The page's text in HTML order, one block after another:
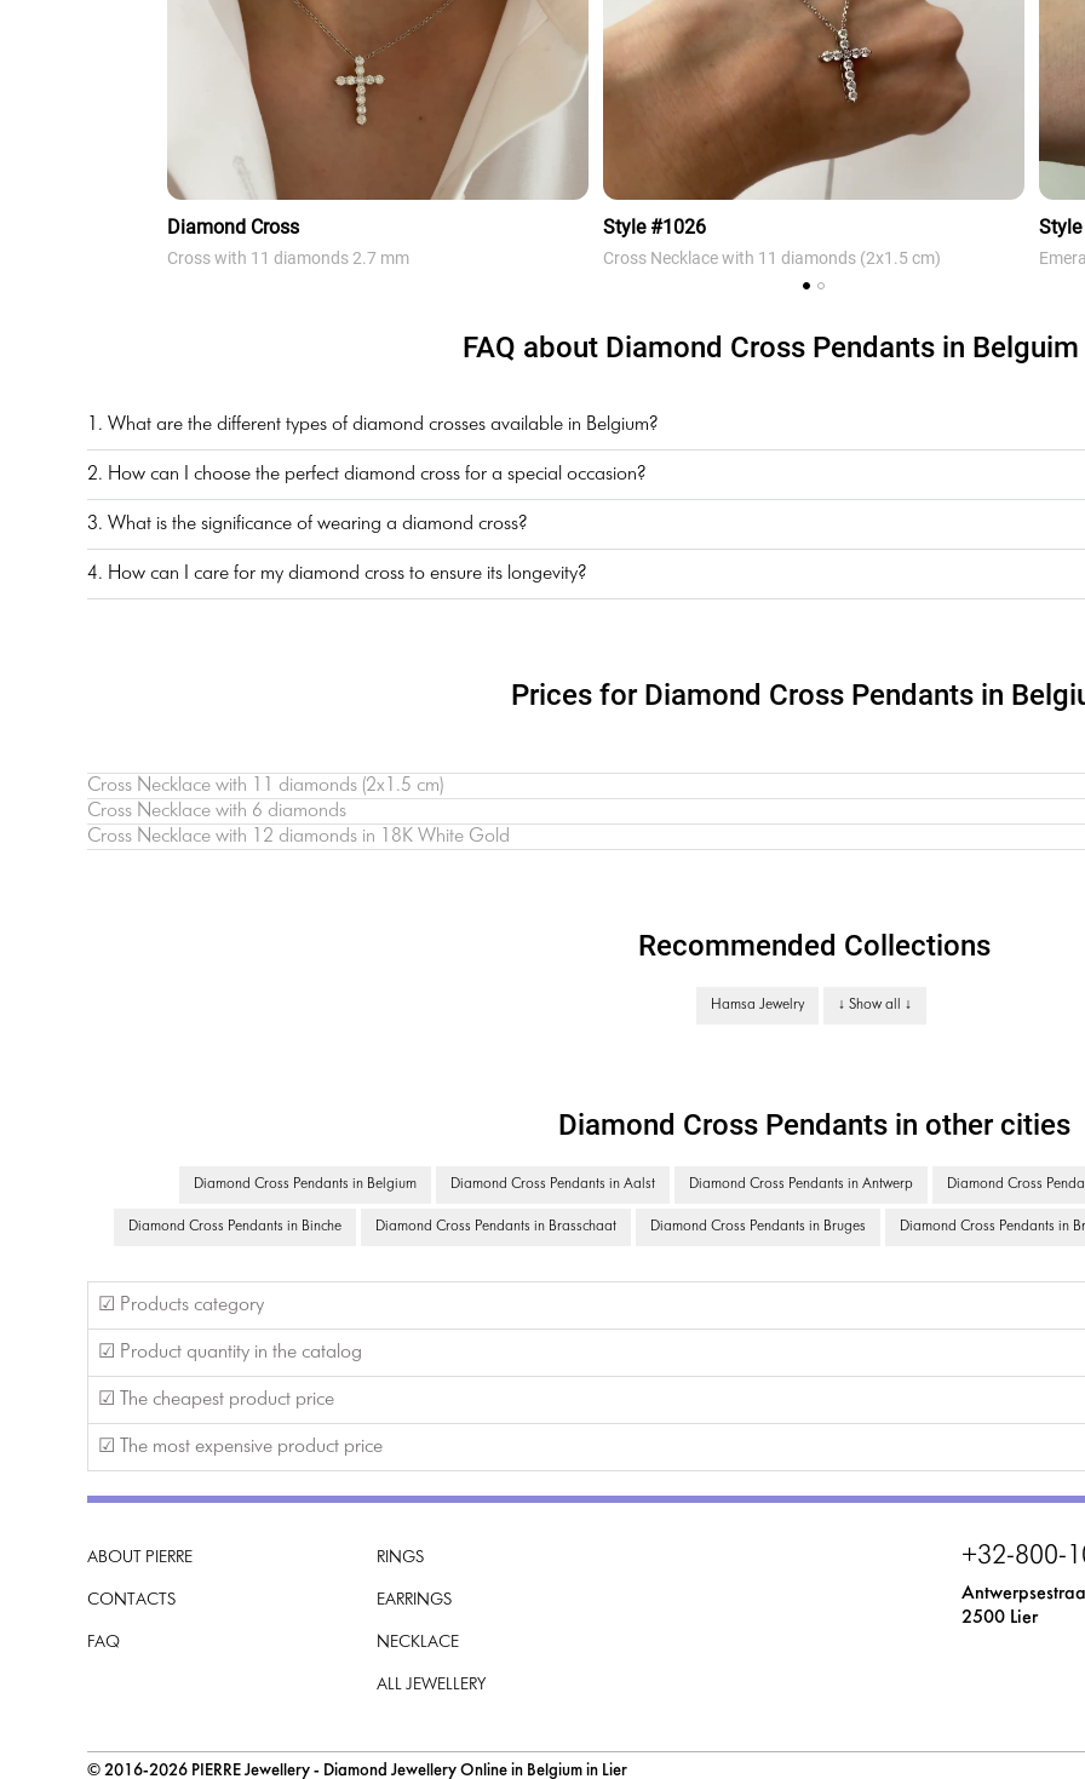
Diamond Cross
Cross with 11 diamonds 2.7 mm
Style #1026
Cross Necklace with 11 diamonds (2х1.5 cm)
FAQ about Diamond Cross Pendants in
1. What are the different types of diamond crosses available in Belgium?
2. How can I choose the perfect diamond cross for a special occasion?
3. What is the significance of wearing a diamond cross?
4. How can I care for my diamond cross to ensure its longevity?
Prices for Diamond Cross Pendants in
Cross Necklace with 11 diamonds (2х1.5 cm)
Cross Necklace with 6 diamonds
Cross Necklace with 12 diamonds in 18K White Gold
Recommended Collections
Hamsa Jewelry ↓ Show all ↓
Diamond Cross Pendants in other cities
Diamond Cross Pendants in Belgium Diamond Cross Pendants in Aalst Diamond Cross Pendants in Antwerp Diamond Cross
Diamond Cross Pendants in Binche Diamond Cross Pendants in Brasschaat Diamond Cross Pendants in Bruges Diamond Cross Pendants in
☑ Products category
☑ Product quantity in the catalog
☑ The cheapest product price
☑ The most expensive product price
+32-800-
2500 Lier
ABOUT PIERRE
CONTACTS
FAQ
RINGS
EARRINGS
NECKLACE
ALL JEWELLERY
© 2016-2026 PIERRE Jewellery - Diamond Jewellery Online in Belgium in Lier